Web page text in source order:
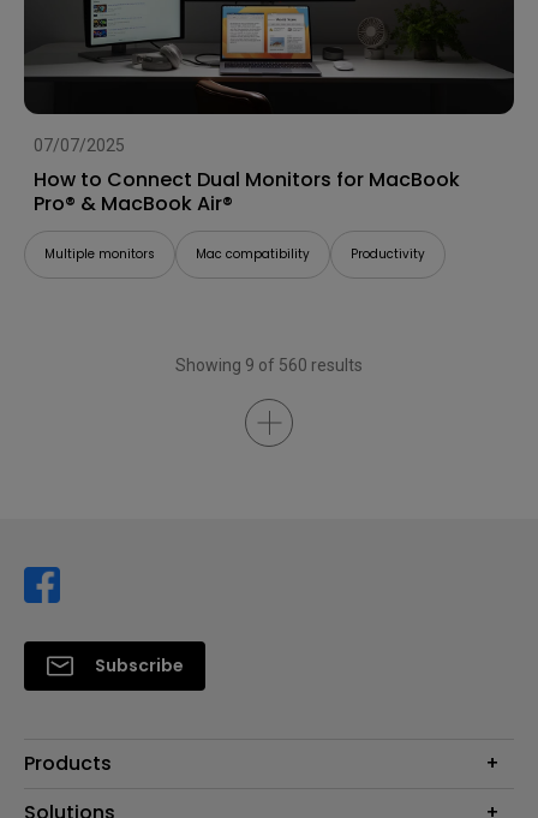
07/07/2025
How to Connect Dual Monitors for MacBook
Pro® & MacBook Air®
Multiple monitors Mac compatibility Productivity
Showing 9 of 560 results
Subscribe
Products
Projector
Solutions